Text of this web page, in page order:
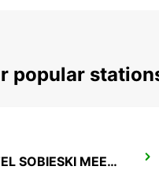
popular
WARSAW HOTEL SOBIESKI MEETING POINT